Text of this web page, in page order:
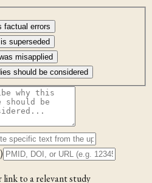
factual errors
superseded
misapplied
should be considered
to a relevant study